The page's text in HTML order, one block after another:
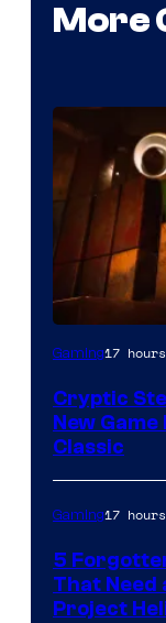
More
Courtesy
Mob
Gaming17
Cryptic
New
Classic
Gaming17
5
That Need
Project